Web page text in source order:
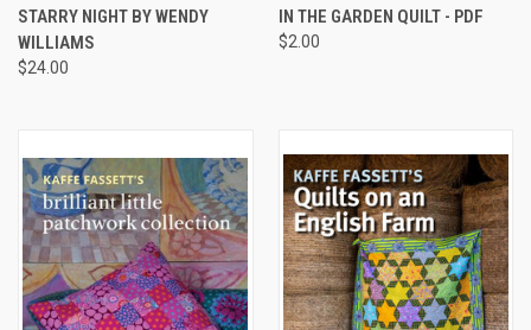
STARRY NIGHT BY WENDY
WILLIAMS
$24.00
IN THE GARDEN QUILT - PDF
$2.00